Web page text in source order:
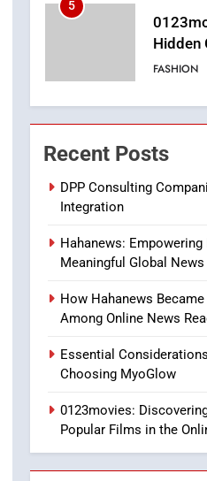
5
Hidden
Popular
FASHION
6
Finding
7
Online
Does
HEALTH
8
BUSINESS
1
DPP
and
BUSINESS
Recent Posts
DPP Consulting
Integration
Hahanews:
Meaningful Global
How Hahanews
Among Online News
Essential
Choosing MyoGlow
0123movies:
Popular Films in the